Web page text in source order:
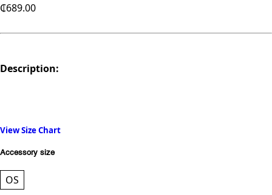
₵689.00
Description:
View Size Chart
Accessory size
OS